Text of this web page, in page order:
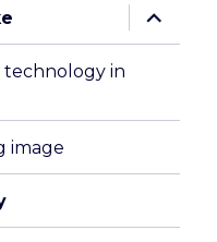
expand
child
menu
technology in
image